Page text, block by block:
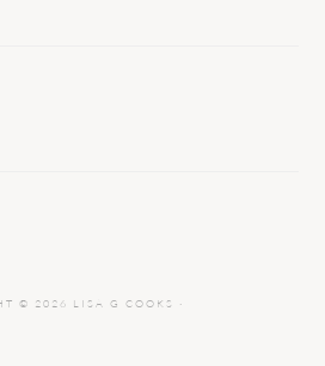
© 2026 LISA G COOKS ·